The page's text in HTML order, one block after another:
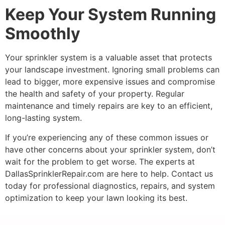
Keep Your System Running
Smoothly
Your sprinkler system is a valuable asset that protects
your landscape investment. Ignoring small problems can
lead to bigger, more expensive issues and compromise
the health and safety of your property. Regular
maintenance and timely repairs are key to an efficient,
long-lasting system.
If you’re experiencing any of these common issues or
have other concerns about your sprinkler system, don’t
wait for the problem to get worse. The experts at
DallasSprinklerRepair.com are here to help. Contact us
today for professional diagnostics, repairs, and system
optimization to keep your lawn looking its best.